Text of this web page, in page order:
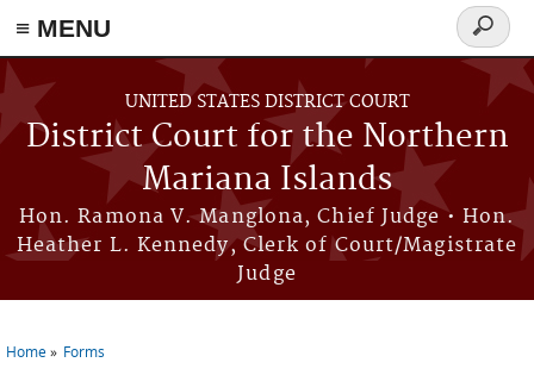
Skip to main content
≡ MENU
UNITED STATES DISTRICT COURT
District Court for the Northern
Mariana Islands
Hon. Ramona V. Manglona, Chief Judge • Hon.
Heather L. Kennedy, Clerk of Court/Magistrate
Judge
Search
form
Home Forms